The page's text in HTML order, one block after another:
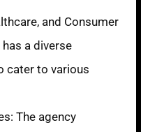
and Consumer
has a diverse
cater to various
The agency